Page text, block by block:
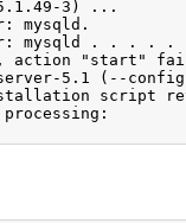
3) ...
mysqld.
mysqld .
action "start"
5.1 (--
script